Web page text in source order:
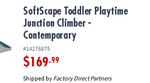
Junction Climber - Contemporary
SoftScape Toddler Playtime
Junction Climber -
Contemporary
#14276875
$169.99
Shipped by Factory Direct Partners